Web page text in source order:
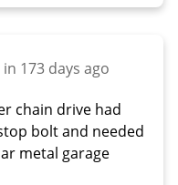
in 173 days ago
chain drive had
bolt and needed
metal garage